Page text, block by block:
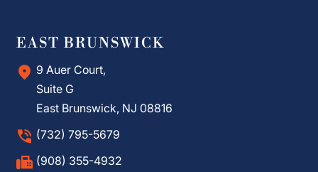
EAST BRUNSWICK
9 Auer Court,
Suite G
East Brunswick, NJ 08816
(732) 795-5679
(908) 355-4932